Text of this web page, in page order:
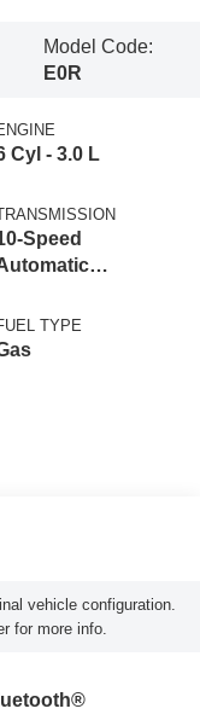
Model Code:
E0R
Cyl - 3.0 L
Speed
TYPE
vehicle configuration.
for more info.